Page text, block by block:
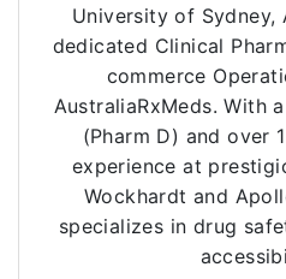
University of Sydney,
dedicated Clinical
commerce
AustraliaRxMeds. With
(Pharm D) and over
experience at
Wockhardt and
specializes in drug